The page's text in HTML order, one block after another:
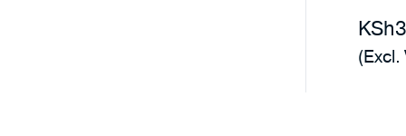
KSh
(Excl.